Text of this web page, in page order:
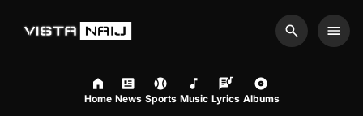
Search
Home News Sports Music Lyrics Albums